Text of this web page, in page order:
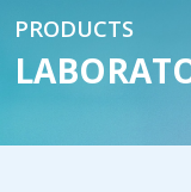
PRODUCTS